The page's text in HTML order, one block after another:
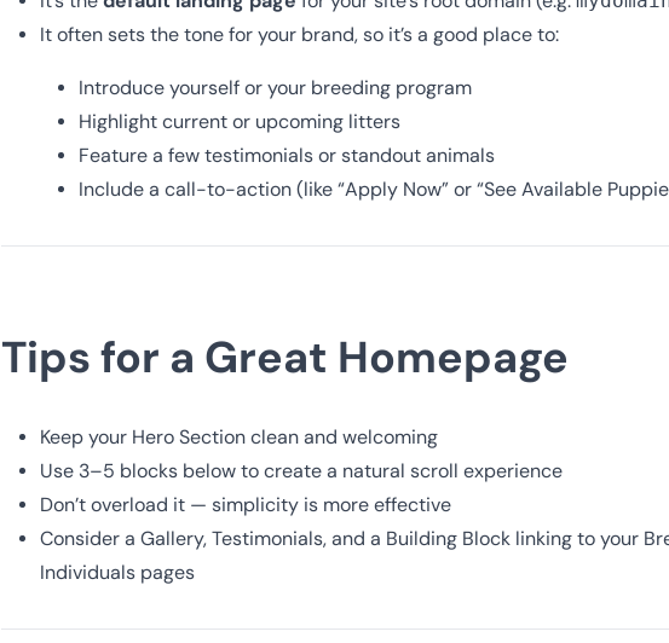
It often sets the tone for your brand, so it’s a good place to:
Introduce yourself or your breeding program
Highlight current or upcoming litters
Feature a few testimonials or standout animals
Include a call-to-action (like “Apply Now” or “See Available
Tips for a Great Homepage
Keep your Hero Section clean and welcoming
Use 3–5 blocks below to create a natural scroll experience
Don’t overload it — simplicity is more effective
Consider a Gallery, Testimonials, and a Building Block linking to your
Individuals pages